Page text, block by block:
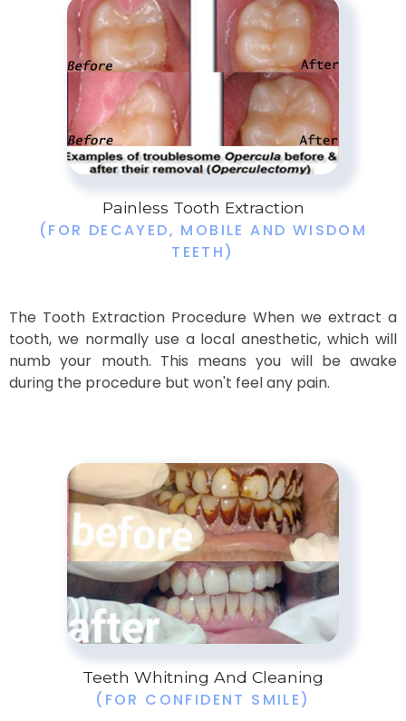
Painless Tooth Extraction
(FOR DECAYED, MOBILE AND WISDOM
TEETH)
The Tooth Extraction Procedure When we extract a
tooth, we normally use a local anesthetic, which will
numb your mouth. This means you will be awake
during the procedure but won't feel any pain.
Teeth Whitning And Cleaning
(FOR CONFIDENT SMILE)